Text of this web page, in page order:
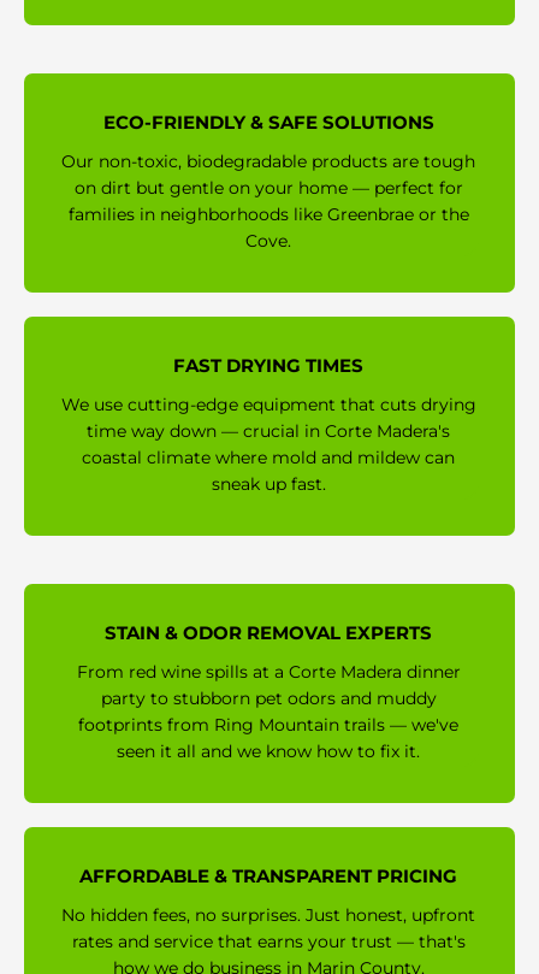
ECO-FRIENDLY & SAFE SOLUTIONS
Our non-toxic, biodegradable products are tough
on dirt but gentle on your home — perfect for
families in neighborhoods like Greenbrae or the
Cove.
FAST DRYING TIMES
We use cutting-edge equipment that cuts drying
time way down — crucial in Corte Madera's
coastal climate where mold and mildew can
sneak up fast.
STAIN & ODOR REMOVAL EXPERTS
From red wine spills at a Corte Madera dinner
party to stubborn pet odors and muddy
footprints from Ring Mountain trails — we've
seen it all and we know how to fix it.
AFFORDABLE & TRANSPARENT PRICING
No hidden fees, no surprises. Just honest, upfront
rates and service that earns your trust — that's
how we do business in Marin County.